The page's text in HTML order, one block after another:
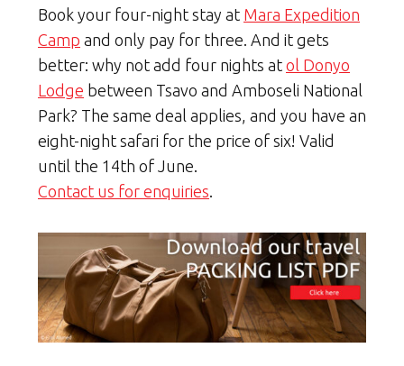
Book your four-night stay at Mara Expedition
Camp and only pay for three. And it gets
better: why not add four nights at ol Donyo
Lodge between Tsavo and Amboseli National
Park? The same deal applies, and you have an
eight-night safari for the price of six! Valid
until the 14th of June.
Contact us for enquiries.